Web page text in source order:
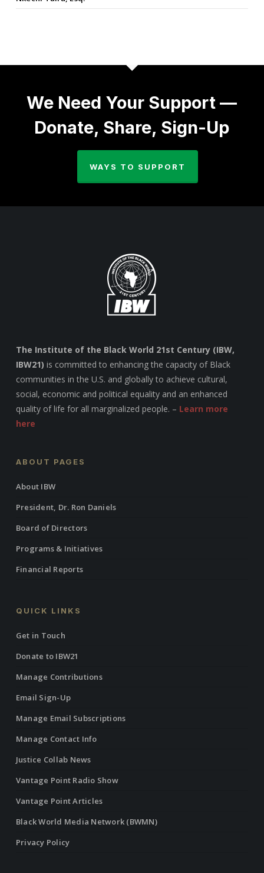
We Need Your Support —
Donate, Share, Sign-Up
WAYS TO SUPPORT
The Institute of the Black World 21st Century (IBW,
IBW21) is committed to enhancing the capacity of Black
communities in the U.S. and globally to achieve cultural,
social, economic and political equality and an enhanced
quality of life for all marginalized people. – Learn more
here
ABOUT PAGES
About IBW
President, Dr. Ron Daniels
Board of Directors
Programs & Initiatives
Financial Reports
QUICK LINKS
Get in Touch
Donate to IBW21
Manage Contributions
Email Sign-Up
Manage Email Subscriptions
Manage Contact Info
Justice Collab News
Vantage Point Radio Show
Vantage Point Articles
Black World Media Network (BWMN)
Privacy Policy